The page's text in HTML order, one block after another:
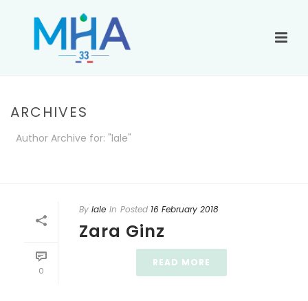
ARCHIVES
Author Archive for: "lale"
0
By lale In Posted 16 February 2018
Zara Ginz
READ MORE